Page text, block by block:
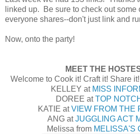
linked up. Be sure to check out some
everyone shares--don't just link and
Now, onto the party!
MEET THE
Welcome to Cook it! Craft it! Share
KELLEY at MISS
DOREE atTOP
KATIE atVIEW FROM THE
ANG atJUGGLING ACT
Melissa from MELISSA'S